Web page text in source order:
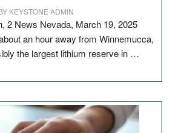
KEYSTONE ADMIN
2 News Nevada, March 19, 2025
an hour away from Winnemucca,
the largest lithium reserve in …
Thacker
Pass,